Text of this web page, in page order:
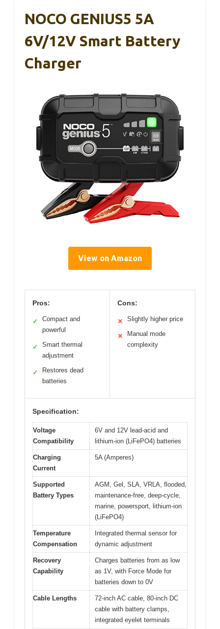
NOCO GENIUS5 5A
6V/12V Smart Battery
Charger
View on Amazon
Pros:
✓
Compact and
powerful
✓
Smart thermal
adjustment
✓
Restores dead
batteries
Cons:
✕ Slightly higher price
✕
Manual mode
complexity
Specification:
Voltage
Compatibility
6V and 12V lead-acid and
lithium-ion (LiFePO4) batteries
Charging
Current
5A (Amperes)
Supported
Battery Types
AGM, Gel, SLA, VRLA, flooded,
maintenance-free, deep-cycle,
marine, powersport, lithium-ion
(LiFePO4)
Temperature
Compensation
Integrated thermal sensor for
dynamic adjustment
Recovery
Capability
Charges batteries from as low
as 1V, with Force Mode for
batteries down to 0V
Cable Lengths
72-inch AC cable, 80-inch DC
cable with battery clamps,
integrated eyelet terminals